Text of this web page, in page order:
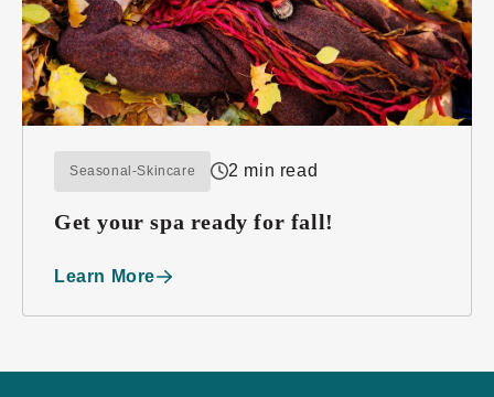
Seasonal-Skincare 2 min read
Get your spa ready for fall!
Learn More